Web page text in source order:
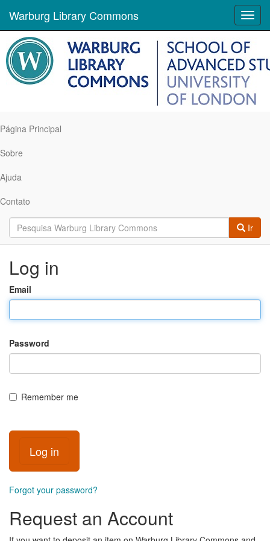
Warburg Library Commons
Página Principal
Sobre
Ajuda
Contato
Ir
Log in
Email
Password
Remember me
Forgot your password?
Request an Account